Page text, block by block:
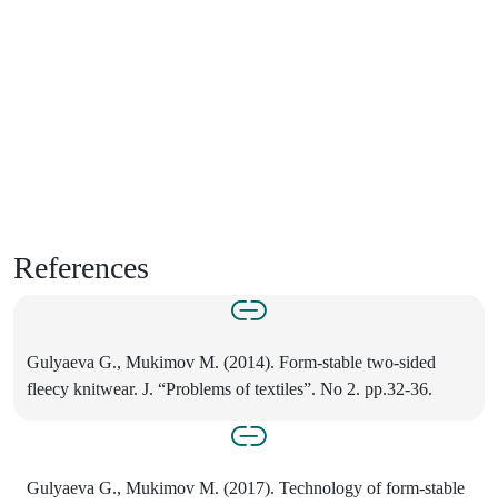
References
Gulyaeva G., Mukimov M. (2014). Form-stable two-sided
fleecy knitwear. J. “Problems of textiles”. No 2. pp.32-36.
Gulyaeva G., Mukimov M. (2017). Technology of form-stable